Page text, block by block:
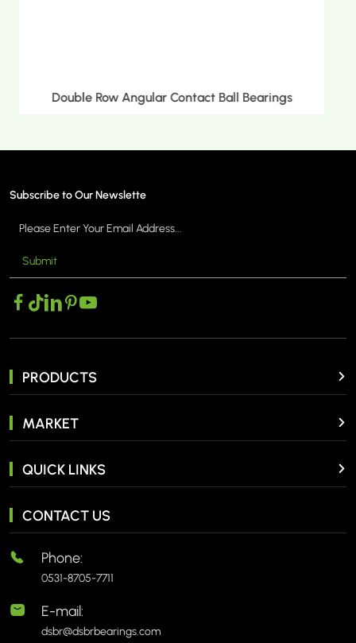
Double Row Tapered Roller Bearings
Subscribe to Our Newslette
Submit
PRODUCTS
MARKET
QUICK LINKS
CONTACT US
Phone:
0531-8705-7711
E-mail:
dsbr@dsbrbearings.com